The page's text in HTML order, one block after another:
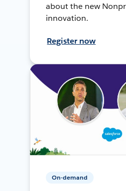
about the new
innovation.
Register now
On-demand